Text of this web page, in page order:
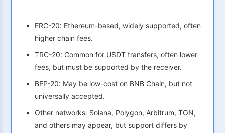
ERC-20: Ethereum-based, widely supported, often
higher chain fees.
TRC-20: Common for USDT transfers, often lower
fees, but must be supported by the receiver.
BEP-20: May be low-cost on BNB Chain, but not
universally accepted.
Other networks: Solana, Polygon, Arbitrum, TON,
and others may appear, but support differs by